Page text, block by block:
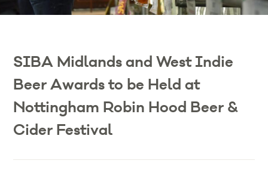
SIBA Midlands and West Indie
Beer Awards to be Held at
Nottingham Robin Hood Beer &
Cider Festival